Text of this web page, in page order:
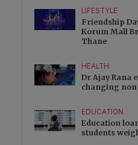
LIFESTYLE
Friendship
Korum Mall
Thane
HEALTH
Dr Ajay Rana
changing
EDUCATION
Education
students